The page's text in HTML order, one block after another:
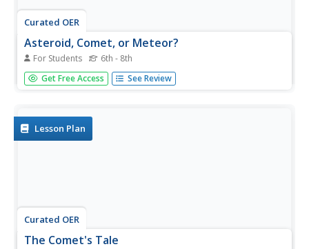
Curated OER
Asteroid, Comet, or Meteor?
For Students 6th - 8th
In this asteroid, comet and meteor worksheet, students
complete a chart by determining which of 8 given
Get Free Access See Review
Lesson Plan
Curated OER
The Comet's Tale